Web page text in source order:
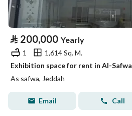
⃁ 200,000 Yearly
1
1,614 Sq. M.
Exhibition space for rent in Al-Safwa
As safwa, Jeddah
Email Call